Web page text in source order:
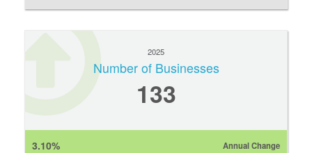
2025
Number of Businesses
133
3.10% Annual Change